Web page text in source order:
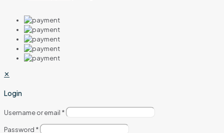
✕
Login
Username or email *
Password *